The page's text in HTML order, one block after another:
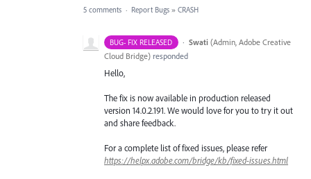
5 comments · Report Bugs » CRASH
BUG- FIX RELEASED · Swati (Admin, Adobe Creative
Cloud Bridge) responded
Hello,
The fix is now available in production released
version 14.0.2.191. We would love for you to try it out
and share feedback.
For a complete list of fixed issues, please refer
https://helpx.adobe.com/bridge/kb/fixed-issues.html